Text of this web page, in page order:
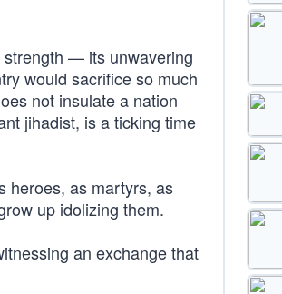
strength — its unwavering
would sacrifice so much
not insulate a nation
jihadist, is a ticking time
heroes, as martyrs, as
up idolizing them.
an exchange that